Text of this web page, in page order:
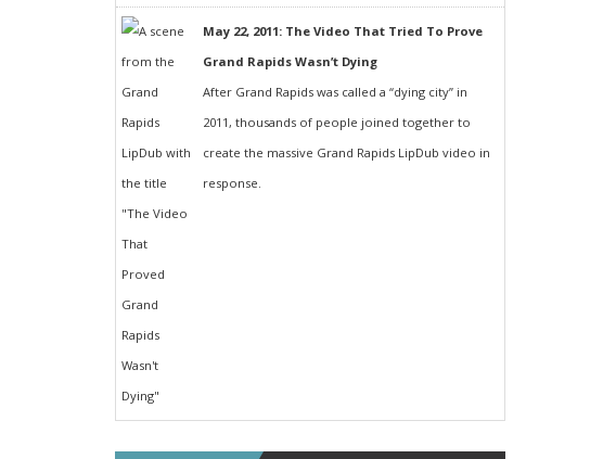
May 22, 2011: The Video That Tried To Prove
Grand Rapids Wasn’t Dying
After Grand Rapids was called a “dying city” in
2011, thousands of people joined together to
create the massive Grand Rapids LipDub video in
response.